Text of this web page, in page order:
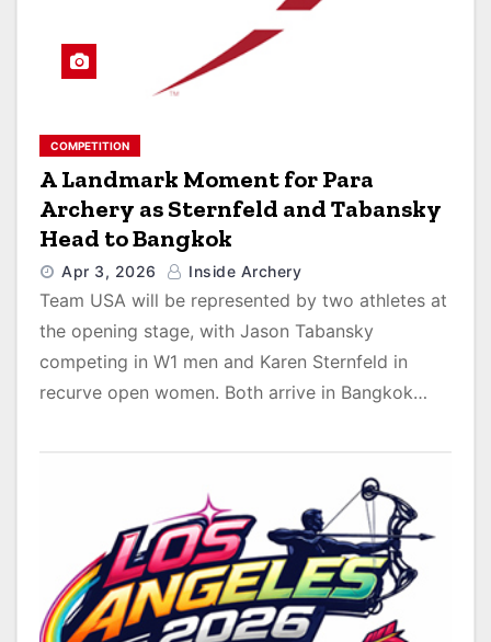
COMPETITION
A Landmark Moment for Para
Archery as Sternfeld and Tabansky
Head to Bangkok
Apr 3, 2026 Inside Archery
Team USA will be represented by two athletes at
the opening stage, with Jason Tabansky
competing in W1 men and Karen Sternfeld in
recurve open women. Both arrive in Bangkok…